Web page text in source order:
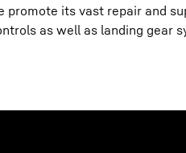
promote its vast repair and
as well as landing gear